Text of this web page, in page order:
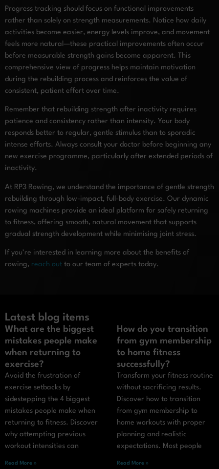
Progress tracking should focus on functional improvements
rather than solely on strength measurements. Notice how daily
activities become easier, energy levels improve, and movement
feels more natural—these practical improvements often occur
before measurable strength gains become apparent. This
comprehensive view of progress helps maintain motivation
during the rebuilding process and reinforces the value of
consistent, patient effort over time.
Remember that rebuilding strength after inactivity requires
patience and consistency rather than intensity. Your body
responds better to regular, gentle stimulus than to sporadic
intense efforts. Always consult your doctor before beginning any
new exercise programme, particularly after extended periods of
inactivity.
At RP3 Rowing, we understand the importance of gentle strength
rebuilding through low-impact, full-body exercise. Our dynamic
rowing machines provide an ideal platform for safely returning
to fitness, offering smooth, natural movement that supports
gradual strength development while minimising joint stress.
If you’re interested in learning more about the benefits of
rowing, reach out to our team of experts today.
Latest blog items
What are the biggest
mistakes people make
when returning to
exercise?
Avoid the frustration of
exercise setbacks by
sidestepping the 4 biggest
mistakes people make when
returning to fitness. Discover
why attempting previous
workout intensities can
Read More »
How do you transition
from gym membership
to home fitness
successfully?
Transform your fitness routine
without sacrificing results.
Discover how to transition
from gym membership to
home workouts with proper
planning and realistic
expectations. Most people
Read More »